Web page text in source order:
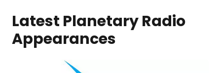
Latest Planetary Radio
Appearances